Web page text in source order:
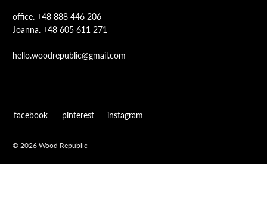
office. +48 888 446 206
Joanna. +48 605 611 271
hello.woodrepublic@gmail.com
facebook pinterest instagram
© 2026 Wood Republic